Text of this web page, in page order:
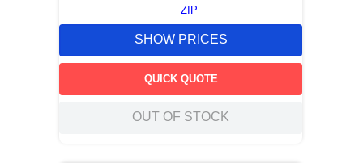
ZIP
SHOW PRICES
QUICK QUOTE
OUT OF STOCK